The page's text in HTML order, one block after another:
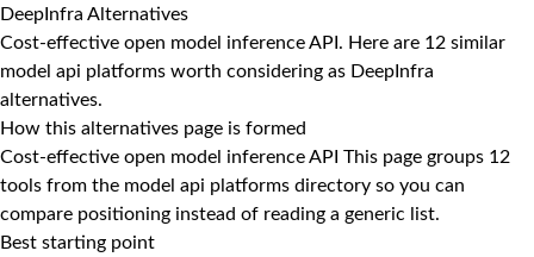
DeepInfra Alternatives
Cost-effective open model inference API. Here are 12 similar
model api platforms worth considering as DeepInfra
alternatives.
How this alternatives page is formed
Cost-effective open model inference API This page groups 12
tools from the model api platforms directory so you can
compare positioning instead of reading a generic list.
Best starting point